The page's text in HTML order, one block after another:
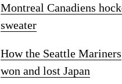
Montreal Canadiens
sweater
How the Seattle Mariners
won and lost Japan